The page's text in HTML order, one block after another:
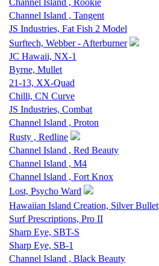
Channel Island , Rookie
Channel Island , Tangent
JS Industries, Fat Fish 2 Model
Surftech, Webber - Afterburner
JC Hawaii, NX-1
Byrne, Mullet
21-13, XX-Quad
Chilli, CN Curve
JS Industries, Combat
Channel Island , Proton
Rusty , Redline
Channel Island , Red Beauty
Channel Island , M4
Channel Island , Fort Knox
Lost, Psycho Ward
Hawaiian Island Creation, Silver Bullet
Surf Prescriptions, Pro II
Sharp Eye, SBT-S
Sharp Eye, SB-1
Channel Island , Black Beauty